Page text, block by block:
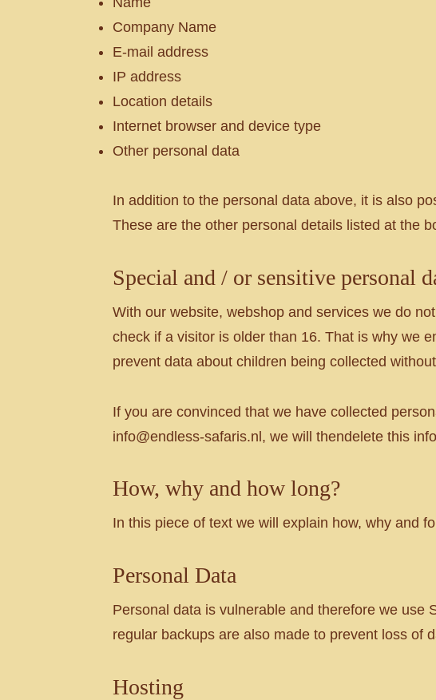
Company Name
E-mail address
IP address
Location details
Internet browser and device type
Other personal data
In addition to the personal data above, it is also
These are the other personal details listed at the
Special and / or sensitive personal
With our website, webshop and services we do
check if a visitor is older than 16. That is why we
prevent data about children being collected
If you are convinced that we have collected
info@endless-safaris.nl, we will thendelete this
How, why and how long?
In this piece of text we will explain how, why and
Personal Data
Personal data is vulnerable and therefore we use
regular backups are also made to prevent loss of
Hosting